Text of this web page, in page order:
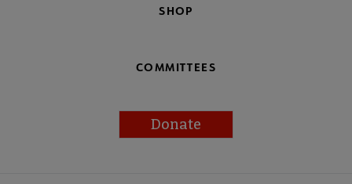
SHOP
COMMITTEES
Donate